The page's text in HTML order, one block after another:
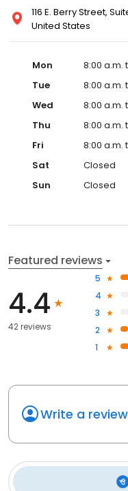
116 E. Berry Street,
United States
Mon
8:00 a.m.
Tue
8:00 a.m.
Wed
8:00 a.m.
Thu
8:00 a.m.
Fri
8:00 a.m.
Sat
Closed
Sun
Closed
Featured reviews
4.4
42 reviews
5
4
3
2
1
Write a review